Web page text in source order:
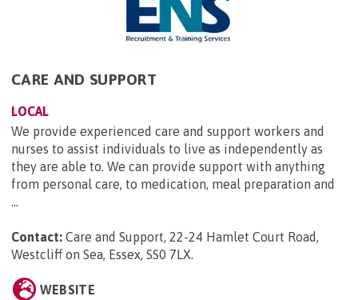
CARE AND SUPPORT
LOCAL
We provide experienced care and support workers and
nurses to assist individuals to live as independently as
they are able to. We can provide support with anything
from personal care, to medication, meal preparation and
...
Contact: Care and Support, 22-24 Hamlet Court Road,
Westcliff on Sea, Essex, SS0 7LX.
WEBSITE